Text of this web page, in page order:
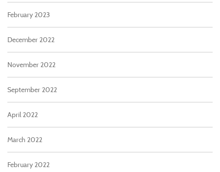
February 2023
December 2022
November 2022
September 2022
April 2022
March 2022
February 2022